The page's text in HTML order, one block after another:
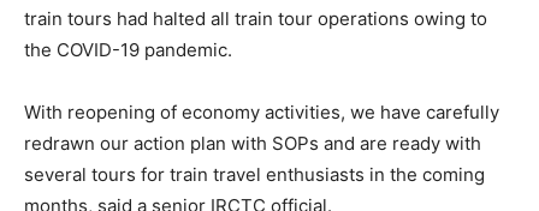
train tours had halted all train tour operations owing to
the COVID-19 pandemic.
With reopening of economy activities, we have carefully
redrawn our action plan with SOPs and are ready with
several tours for train travel enthusiasts in the coming
months, said a senior IRCTC official.